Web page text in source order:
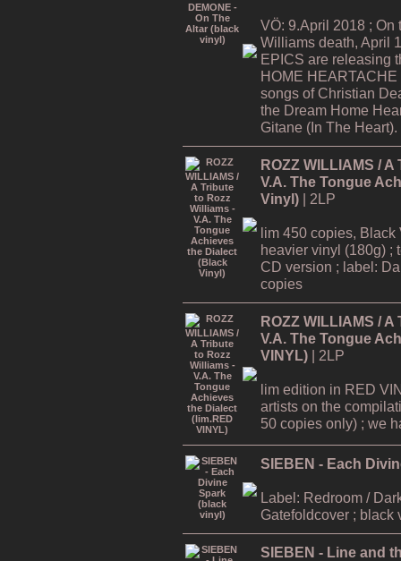
VÖ: 9.April 2018 ; On
Williams death, April
EPICS are releasing
HOME
songs of Christian
the Dream Home
Gitane (In The Heart).
ROZZ WILLIAMS /
V.A. The Tongue
Vinyl) | 2LP
lim 450 copies, Black
heavier vinyl (180g) ;
CD version ; label:
copies
ROZZ WILLIAMS /
V.A. The Tongue
VINYL) | 2LP
lim edition in RED
artists on the
50 copies only) ; we
SIEBEN - Each
Label: Redroom /
Gatefoldcover ; black
SIEBEN - Line and